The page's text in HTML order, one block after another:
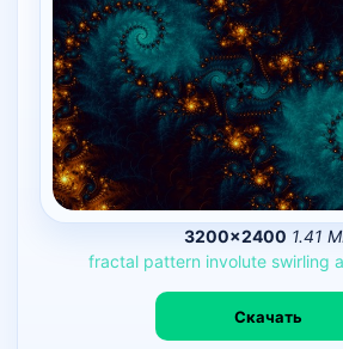
3200×2400 1.41
fractal pattern involute swirling
Скачать